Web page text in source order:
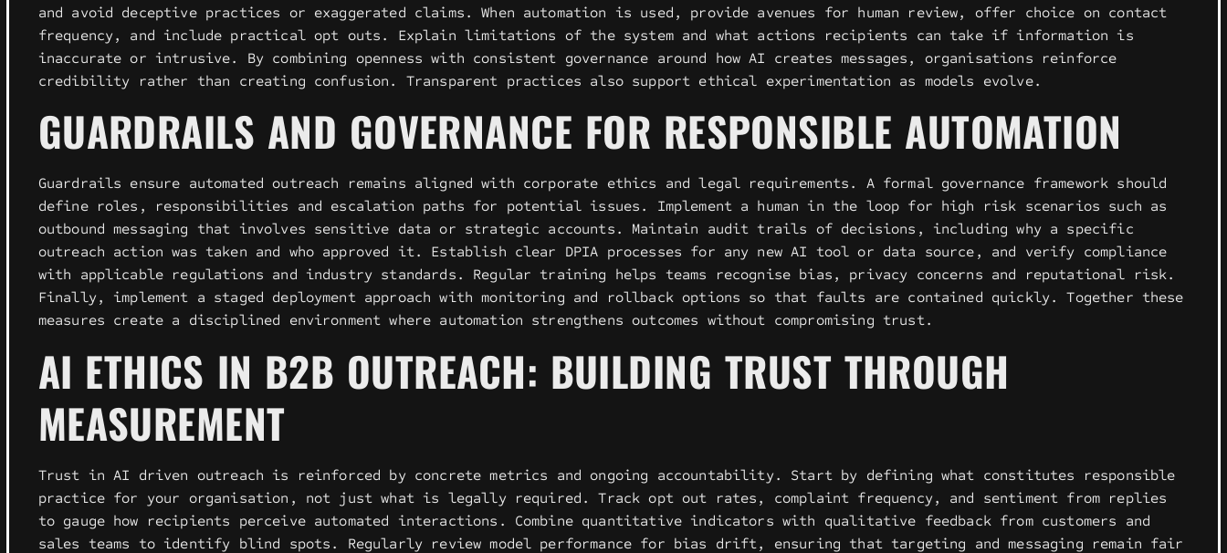
and avoid deceptive practices or exaggerated claims. When automation is used, provide avenues for human review, offer choice on contact
frequency, and include practical opt outs. Explain limitations of the system and what actions recipients can take if information is
inaccurate or intrusive. By combining openness with consistent governance around how AI creates messages, organisations reinforce
credibility rather than creating confusion. Transparent practices also support ethical experimentation as models evolve.
GUARDRAILS AND GOVERNANCE FOR RESPONSIBLE AUTOMATION
Guardrails ensure automated outreach remains aligned with corporate ethics and legal requirements. A formal governance framework should
define roles, responsibilities and escalation paths for potential issues. Implement a human in the loop for high risk scenarios such as
outbound messaging that involves sensitive data or strategic accounts. Maintain audit trails of decisions, including why a specific
outreach action was taken and who approved it. Establish clear DPIA processes for any new AI tool or data source, and verify compliance
with applicable regulations and industry standards. Regular training helps teams recognise bias, privacy concerns and reputational risk.
Finally, implement a staged deployment approach with monitoring and rollback options so that faults are contained quickly. Together these
measures create a disciplined environment where automation strengthens outcomes without compromising trust.
AI ETHICS IN B2B OUTREACH: BUILDING TRUST THROUGH
MEASUREMENT
Trust in AI driven outreach is reinforced by concrete metrics and ongoing accountability. Start by defining what constitutes responsible
practice for your organisation, not just what is legally required. Track opt out rates, complaint frequency, and sentiment from replies
to gauge how recipients perceive automated interactions. Combine quantitative indicators with qualitative feedback from customers and
sales teams to identify blind spots. Regularly review model performance for bias drift, ensuring that targeting and messaging remain fair